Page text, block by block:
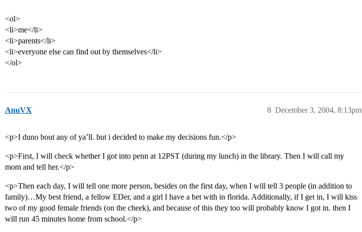
<ol>
<li>me</li>
<li>parents</li>
<li>everyone else can find out by themselves</li>
</ol>
AnuVX December 3, 2004, 8:13pm
8
<p>I duno bout any of ya’ll. but i decided to make my decisions fun.</p>
<p>First, I will check whether I got into penn at 12PST (during my lunch) in the library. Then I will call my
mom and tell her.</p>
<p>Then each day, I will tell one more person, besides on the first day, when I will tell 3 people (in addition to
family)…My best friend, a fellow EDer, and a girl I have a bet with in florida. Additionally, if I get in, I will kiss
two of my good female friends (on the cheek), and because of this they too will probably know I got in. then I
will run 45 minutes home from school.</p>